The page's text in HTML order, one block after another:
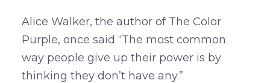
Alice Walker, the author of The Color
Purple, once said “The most common
way people give up their power is by
thinking they don’t have any.”